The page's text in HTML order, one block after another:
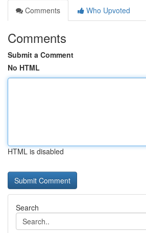
Comments
Who Upvoted
Comments
Submit a Comment
No HTML
HTML is disabled
Search